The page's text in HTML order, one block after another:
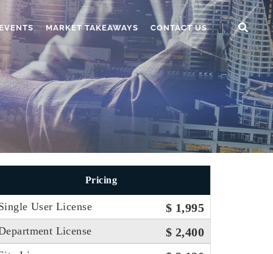
MARKET TAKEAWAYS CONTACT US
Pricing
User License $ 1,995
License $ 2,400